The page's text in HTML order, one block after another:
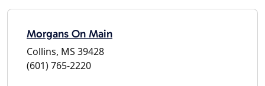
Morgans On Main
Collins, MS 39428
(601) 765-2220